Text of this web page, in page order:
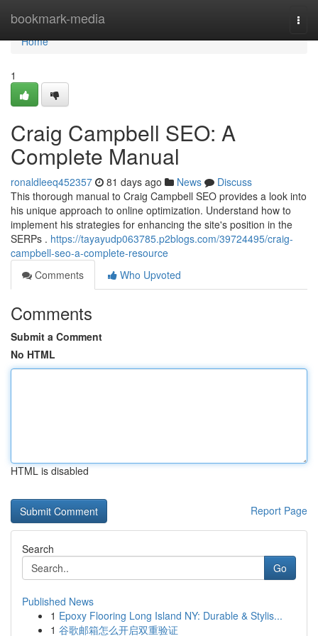
bookmark-media
Home
Home
1
Craig Campbell SEO: A
Complete Manual
ronaldleeq452357 81 days ago News
Discuss
This thorough manual to Craig Campbell SEO provides a look into
his unique approach to online optimization. Understand how to
implement his strategies for enhancing the site's position in the
SERPs . https://tayayudp063785.p2blogs.com/39724495/craig-
campbell-seo-a-complete-resource
Comments
Who Upvoted
Comments
Submit a Comment
No HTML
HTML is disabled
Report Page
Search
Go
Published News
1 Epoxy Flooring Long Island NY: Durable & Stylis...
1 谷歌邮箱怎么开启双重验证